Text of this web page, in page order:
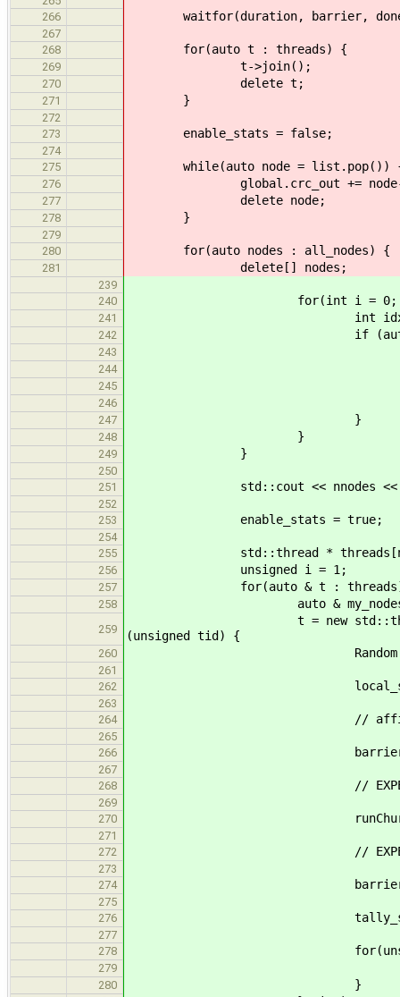
266
waitfor(duration, barrier,
267
268
for(auto t : threads) {
269 t->join();
270 delete t;
271 }
272
273
enable_stats = false;
274
275
while(auto node = list.pop())
276 global.crc_out += node-
277 delete node;
278 }
279
280
for(auto nodes : all_nodes) {
281 delete[] nodes;
239
240
for(int i = 0; i < 10
241 int idx =
242 if (auto node =
243
244
245
246
247 }
248 }
249 }
250
251
std::cout << nnodes << "
252
253
enable_stats = true;
254
255
std::thread *
256 unsigned i = 1;
257 for(auto & t :
258 auto & my_nodes =
259
t = new
(unsigned tid) {
260 Random rand(tid
261
262
local_stat_t
263
264
//
265
266
267
268
// EXPERIMENT
269
270
runChurn_body(done,
271
272
// EXPERIMENT
273
274
275
276
277
278
for(unsigned i =
279
280 }